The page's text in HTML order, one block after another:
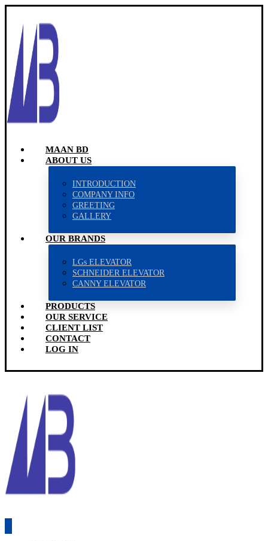
MAAN BD
ABOUT US
INTRODUCTION
COMPANY INFO
GREETING
GALLERY
OUR BRANDS
LGs ELEVATOR
SCHNEIDER ELEVATOR
CANNY ELEVATOR
PRODUCTS
OUR SERVICE
CLIENT LIST
CONTACT
LOG IN